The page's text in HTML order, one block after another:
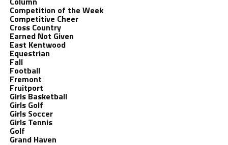
Competition of the Week
Competitive Cheer
Cross Country
Earned Not Given
East Kentwood
Equestrian
Fall
Football
Fremont
Fruitport
Girls Basketball
Girls Golf
Girls Soccer
Girls Tennis
Golf
Grand Haven